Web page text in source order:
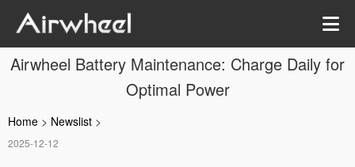
Airwheel Battery Maintenance: Charge Daily for
Optimal Power
Home > Newslist >
2025-12-12